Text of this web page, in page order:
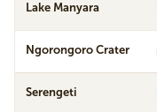
Lake Manyara
Ngorongoro Crater
Serengeti